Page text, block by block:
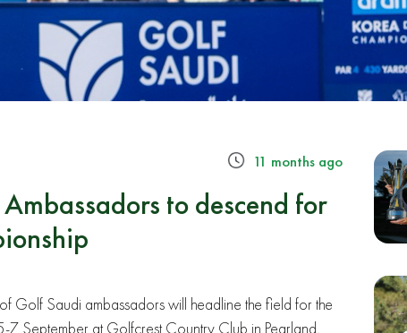
11 months ago
to descend for
Golf Saudi ambassadors will headline the field for the
September at Golfcrest Country Club in Pearland,